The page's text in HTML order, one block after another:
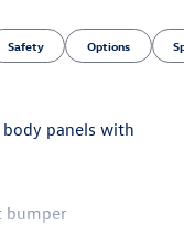
Safety Options
panels with
bumper